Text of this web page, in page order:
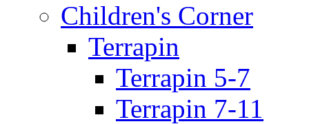
Children's Corner
Terrapin
Terrapin 5-7
Terrapin 7-11